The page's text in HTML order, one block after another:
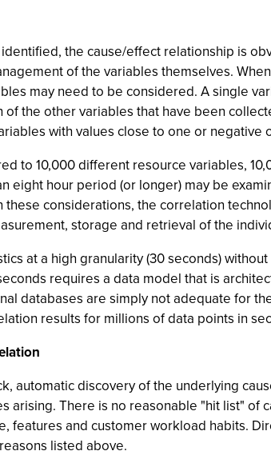
the cause/effect relationship is
of the variables themselves.
may need to be considered. A single
the other variables that have been
with values close to one or
to 10,000 different resource variables,
eight hour period (or longer) may be
considerations, the correlation
storage and retrieval of the
at a high granularity (30 seconds)
requires a data model that is
databases are simply not adequate for
results for millions of data points in
automatic discovery of the underlying
arising. There is no reasonable "hit list"
features and customer workload habits.
listed above.